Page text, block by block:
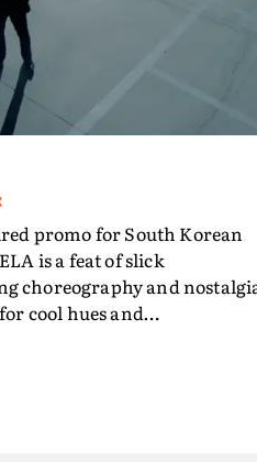
promo for South Korean
is a feat of slick
choreography and
cool hues and
talents - and director